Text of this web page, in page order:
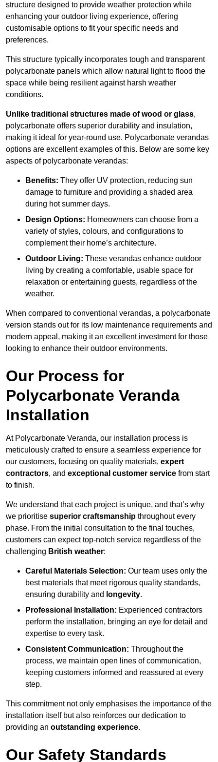
structure designed to provide weather protection while
enhancing your outdoor living experience, offering
customisable options to fit your specific needs and
preferences.
This structure typically incorporates tough and transparent
polycarbonate panels which allow natural light to flood the
space while being resilient against harsh weather
conditions.
Unlike traditional structures made of wood or glass,
polycarbonate offers superior durability and insulation,
making it ideal for year-round use. Polycarbonate verandas
options are excellent examples of this. Below are some key
aspects of polycarbonate verandas:
Benefits: They offer UV protection, reducing sun
damage to furniture and providing a shaded area
during hot summer days.
Design Options: Homeowners can choose from a
variety of styles, colours, and configurations to
complement their home’s architecture.
Outdoor Living: These verandas enhance outdoor
living by creating a comfortable, usable space for
relaxation or entertaining guests, regardless of the
weather.
When compared to conventional verandas, a polycarbonate
version stands out for its low maintenance requirements and
modern appeal, making it an excellent investment for those
looking to enhance their outdoor environments.
Our Process for
Polycarbonate Veranda
Installation
At Polycarbonate Veranda, our installation process is
meticulously crafted to ensure a seamless experience for
our customers, focusing on quality materials, expert
contractors, and exceptional customer service from start
to finish.
We understand that each project is unique, and that’s why
we prioritise superior craftsmanship throughout every
phase. From the initial consultation to the final touches,
customers can expect top-notch service regardless of the
challenging British weather:
Careful Materials Selection: Our team uses only the
best materials that meet rigorous quality standards,
ensuring durability and longevity.
Professional Installation: Experienced contractors
perform the installation, bringing an eye for detail and
expertise to every task.
Consistent Communication: Throughout the
process, we maintain open lines of communication,
keeping customers informed and reassured at every
step.
This commitment not only emphasises the importance of the
installation itself but also reinforces our dedication to
providing an outstanding experience.
Our Safety Standards